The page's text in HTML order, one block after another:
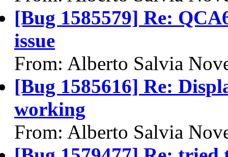
[Bug 1585579] Re:
issue
From: Alberto Salvia
[Bug 1585616] Re:
working
From: Alberto Salvia